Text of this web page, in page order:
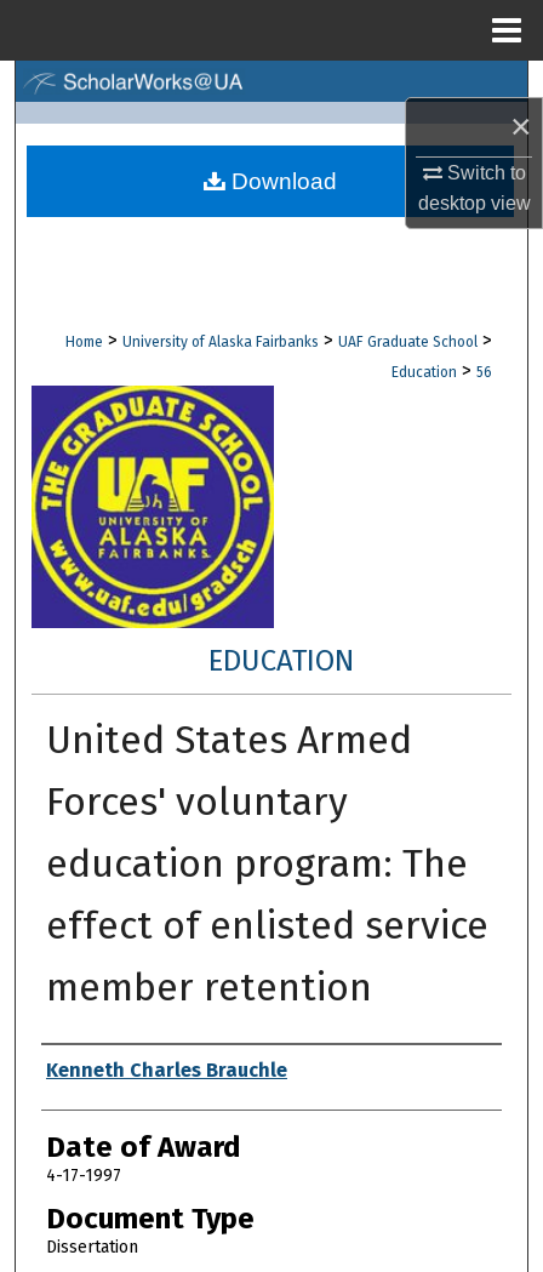
×
Switch to
desktopview
Browse Collections
Digital Commons Network™
Home > University of Alaska Fairbanks > UAF Graduate School >
Education > 56
EDUCATION
United States Armed
Forces' voluntary
education program: The
effect of enlisted service
member retention
Author
Kenneth Charles Brauchle
Date of Award
4-17-1997
Document Type
Dissertation
Download